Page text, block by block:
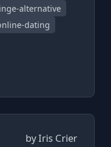
alternative
dating
byIris Crier